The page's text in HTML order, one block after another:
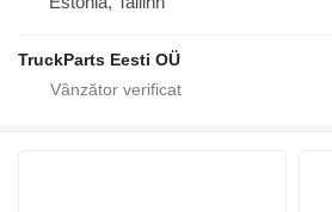
TruckParts Eesti OÜ